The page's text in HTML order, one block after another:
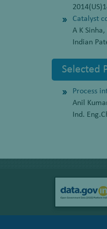
Catalyst
A K Sinha,
Indian
Selected
Process
Anil
Ind.